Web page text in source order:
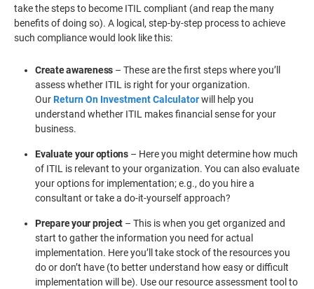
take the steps to become ITIL compliant (and reap the many
benefits of doing so). A logical, step-by-step process to achieve
such compliance would look like this:
Create awareness – These are the first steps where you’ll
assess whether ITIL is right for your organization.
OurReturn On Investment Calculatorwill help you
understand whether ITIL makes financial sense for your
business.
Evaluate your options– Here you might determine how much
of ITIL is relevant to your organization. You can also evaluate
your options for implementation; e.g., do you hire a
consultant or take a do-it-yourself approach?
Prepare your project – This is when you get organized and
start to gather the information you need for actual
implementation. Here you’ll take stock of the resources you
do or don’t have (to better understand how easy or difficult
implementation will be). Use our resource assessment tool to